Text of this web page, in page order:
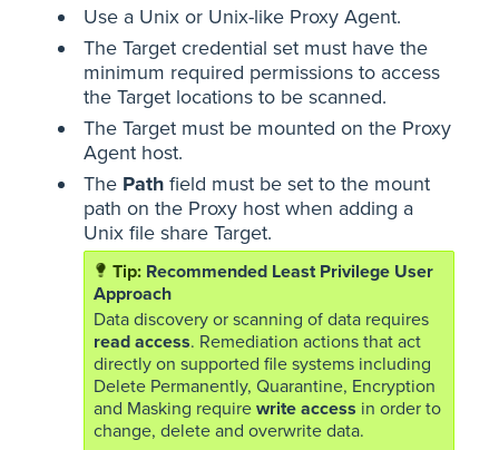
Use a Unix or Unix-like Proxy Agent.
The Target credential set must have the
minimum required permissions to access
the Target locations to be scanned.
The Target must be mounted on the Proxy
Agent host.
The Path field must be set to the mount
path on the Proxy host when adding a
Unix file share Target.
Recommended Least Privilege User
Approach
Data discovery or scanning of data requires
read access. Remediation actions that act
directly on supported file systems including
Delete Permanently, Quarantine, Encryption
and Masking require write access in order to
change, delete and overwrite data.